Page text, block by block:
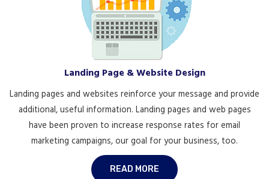
Landing Page & Website Design
Landing pages and websites reinforce your message and provide
additional, useful information. Landing pages and web pages
have been proven to increase response rates for email
marketing campaigns, our goal for your business, too.
READ MORE